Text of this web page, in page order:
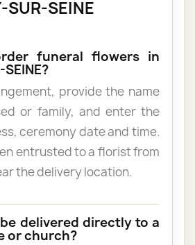
SUR-SEINE
funeral flowers in
SEINE?
provide the name
or family, and enter the
ceremony date and time.
entrusted to a florist from
the delivery location.
delivered directly to a
or church?